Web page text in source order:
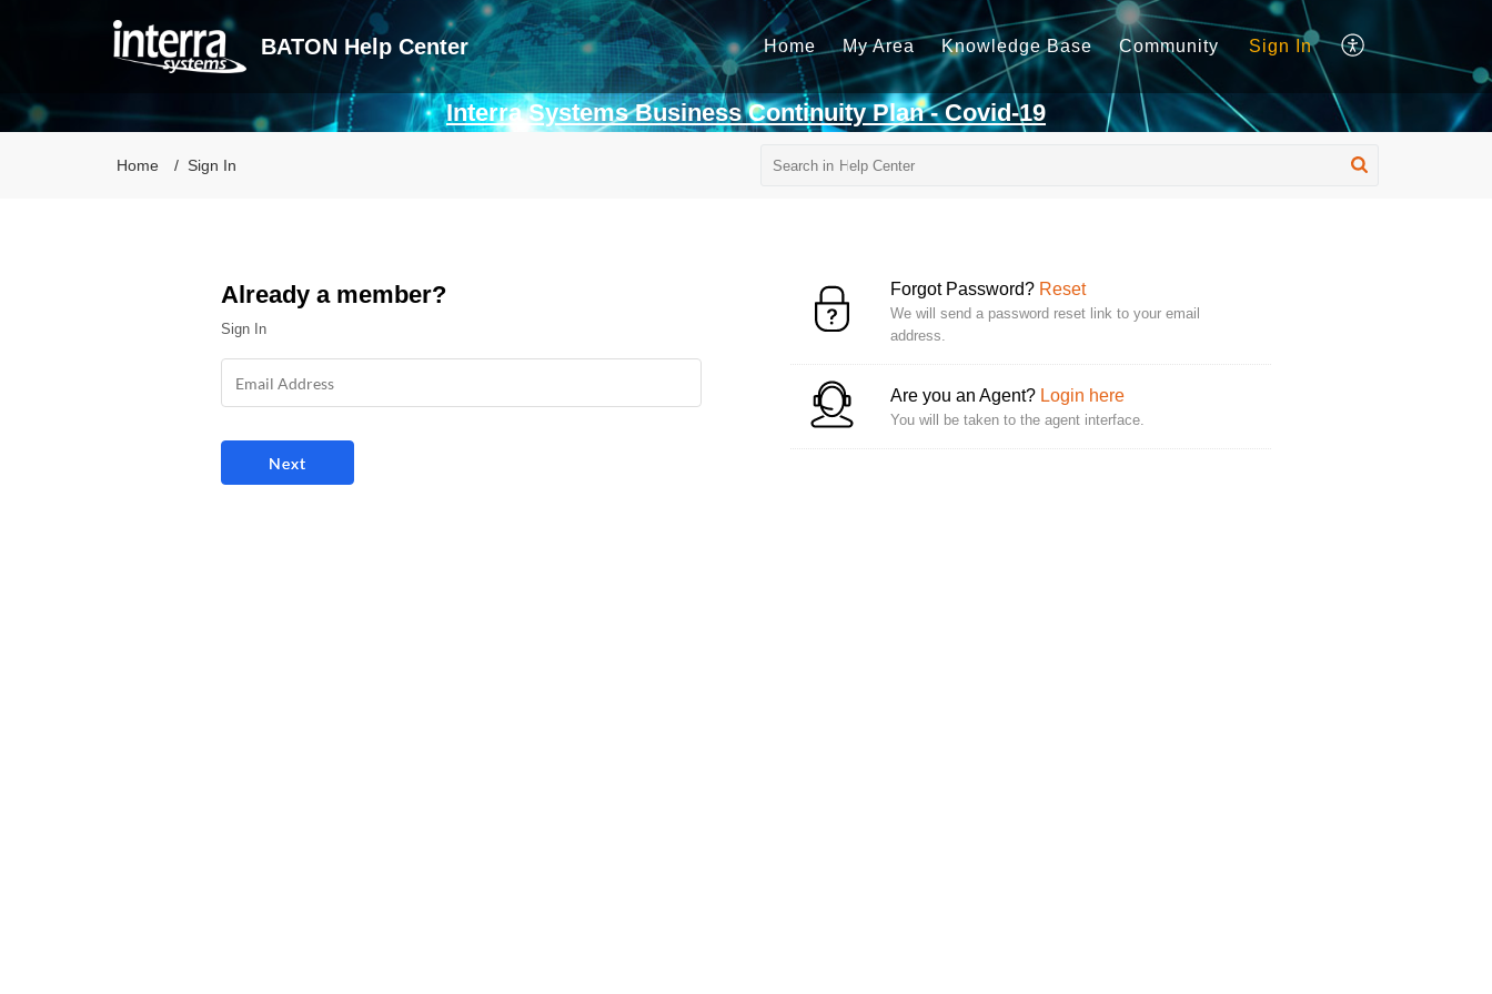
BATON Help Center Home My Area Knowledge Base Community Sign In
Interra Systems Business Continuity Plan - Covid-19
Home Sign In
Already a member?
Sign In
Forgot Password? Reset
We will send a password reset link to your email
address.
Are you an Agent? Login here
You will be taken to the agent interface.